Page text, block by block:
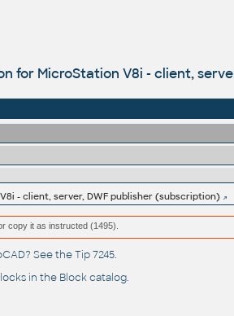
for MicroStation V8i - client,
- client, server, DWF publisher (subscription)
copy it as instructed (1495).
See theTip 7245.
in the Block catalog.